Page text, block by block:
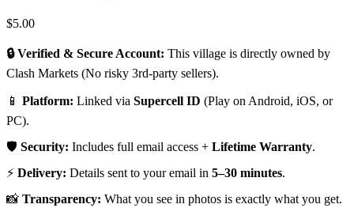
$5.00
🔒 Verified & Secure Account: This village is directly owned by
Clash Markets (No risky 3rd-party sellers).
📱 Platform: Linked via Supercell ID (Play on Android, iOS, or
PC).
🛡️ Security: Includes full email access + Lifetime Warranty.
⚡ Delivery: Details sent to your email in 5–30 minutes.
📸 Transparency: What you see in photos is exactly what you get.